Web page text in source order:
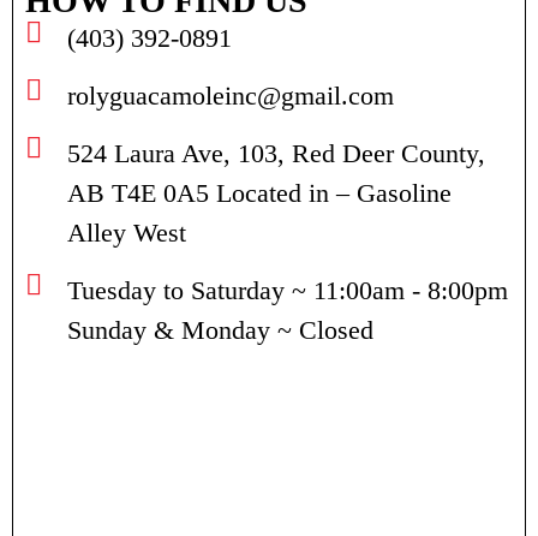
(403) 392-0891
rolyguacamoleinc@gmail.com
524 Laura Ave, 103, Red Deer County,
AB T4E 0A5 Located in – Gasoline
Alley West
Tuesday to Saturday ~ 11:00am - 8:00pm
Sunday & Monday ~ Closed